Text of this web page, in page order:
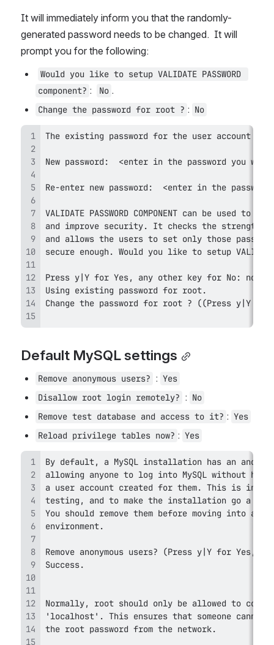
It will immediately inform you that the randomly-
generated password needs to be changed.  It will
prompt you for the following:
Would you like to setup VALIDATE PASSWORD
component? : No .
Change the password for root ? : No
Default MySQL settings
Remove anonymous users? : Yes
Disallow root login remotely? : No
Remove test database and access to it? : Yes
Reload privilege tables now? : Yes